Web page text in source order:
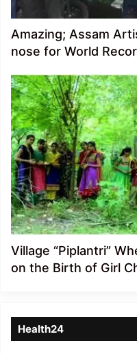
Amazing; Assam
nose for World
Village “Piplantri”
on the Birth of Girl
Health24